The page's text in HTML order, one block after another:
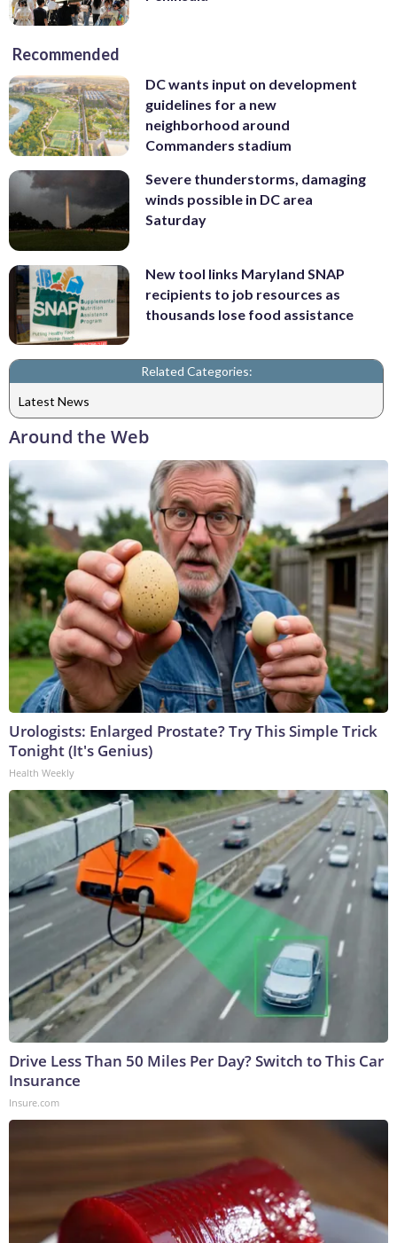
Recommended
DC wants input on development
guidelines for a new
neighborhood around
Commanders stadium
Severe thunderstorms, damaging
winds possible in DC area
Saturday
New tool links Maryland SNAP
recipients to job resources as
thousands lose food assistance
Related Categories:
Latest News
Around the Web
Urologists: Enlarged Prostate? Try This Simple Trick
Tonight (It's Genius)
Health Weekly
Drive Less Than 50 Miles Per Day? Switch to This Car
Insurance
Insure.com